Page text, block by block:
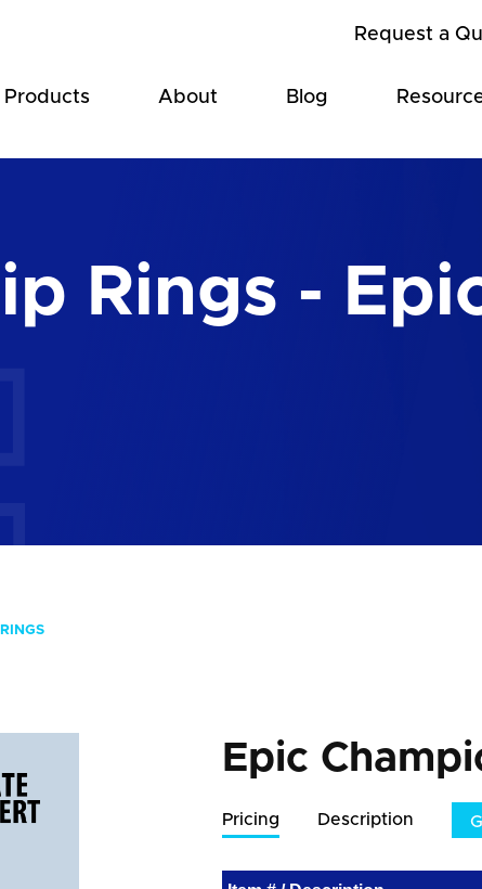
Request a
Products About Blog
Rings -
Epic
Pricing Description